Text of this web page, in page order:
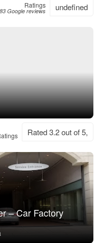
Ratings
83 Google reviews undefined
Rated 3.2 out of 5,
– Car Factory